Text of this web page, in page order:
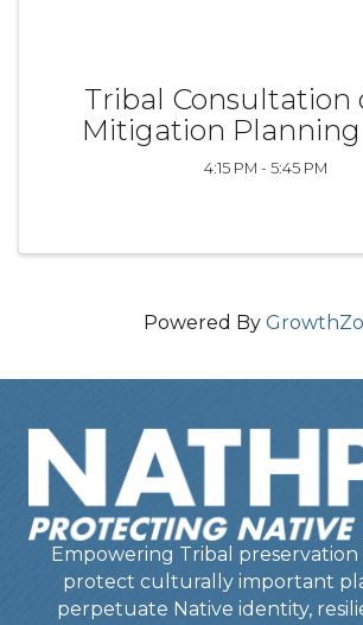
Tribal Consultation
Mitigation
4:15 PM - 5:45 PM
Powered By
Empowering Tribal preservation
protect culturally important
perpetuate Native identity,